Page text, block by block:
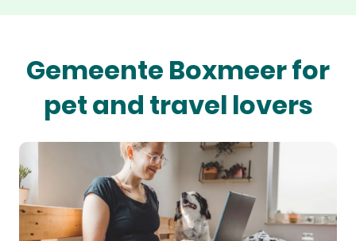
Gemeente Boxmeer for
pet and travel lovers